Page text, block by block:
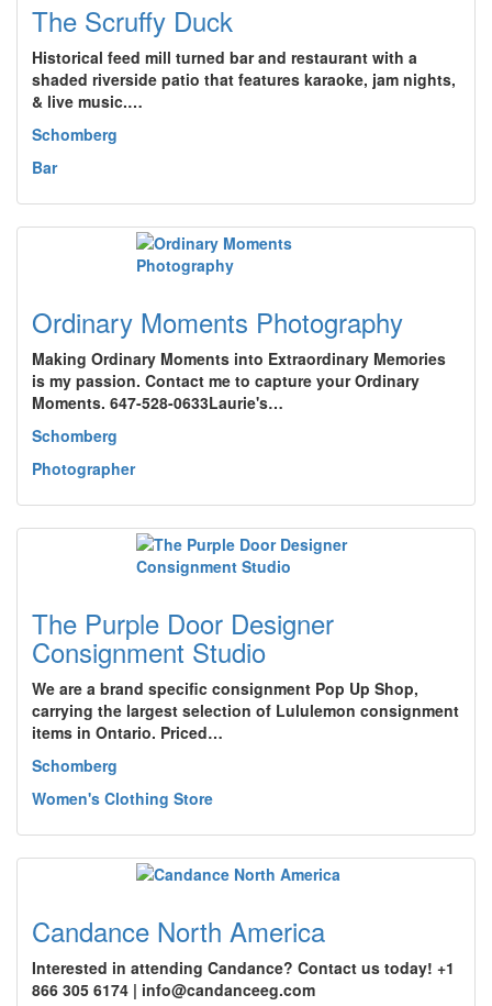
The Scruffy Duck
Historical feed mill turned bar and restaurant with a
shaded riverside patio that features karaoke, jam nights,
& live music.…
Schomberg
Bar
Ordinary Moments Photography
Making Ordinary Moments into Extraordinary Memories
is my passion. Contact me to capture your Ordinary
Moments. 647-528-0633Laurie's…
Schomberg
Photographer
The Purple Door Designer
Consignment Studio
We are a brand specific consignment Pop Up Shop,
carrying the largest selection of Lululemon consignment
items in Ontario. Priced…
Schomberg
Women's Clothing Store
Candance North America
Interested in attending Candance? Contact us today! +1
866 305 6174 | info@candanceeg.com